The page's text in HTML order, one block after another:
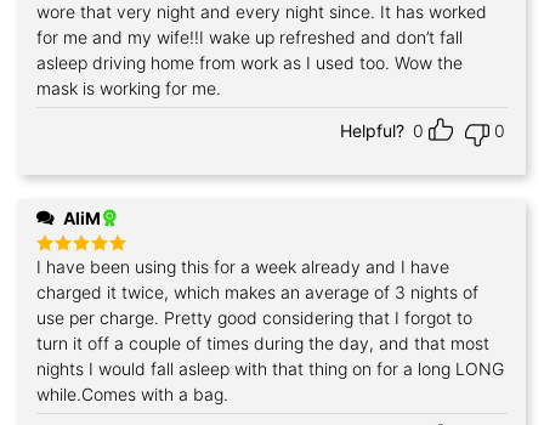
wore that very night and every night since. It has worked
for me and my wife!!I wake up refreshed and don’t fall
asleep driving home from work as I used too. Wow the
mask is working for me.
Helpful? 0 0
AliM
Rated 5
out of 5
I have been using this for a week already and I have
charged it twice, which makes an average of 3 nights of
use per charge. Pretty good considering that I forgot to
turn it off a couple of times during the day, and that most
nights I would fall asleep with that thing on for a long LONG
while.Comes with a bag.